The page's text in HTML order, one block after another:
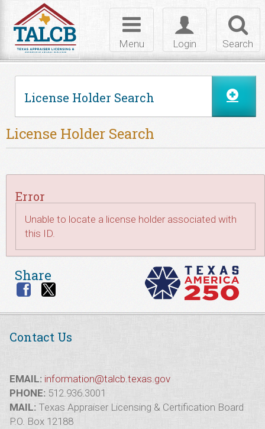
Search
Toggle
login
Login
Toggle
navigation
Menu
License Holder Search
License Holder Search
Error
Unable to locate a license holder associated with
this ID.
Share
Contact Us
EMAIL: information@talcb.texas.gov
PHONE: 512.936.3001
MAIL: Texas Appraiser Licensing & Certification Board
P.O. Box 12188